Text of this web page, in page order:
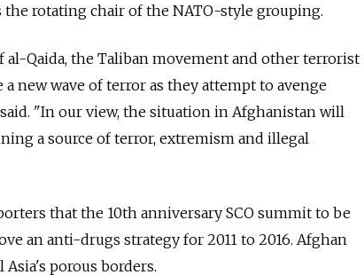
the rotating chair of the NATO-style grouping.
Qaida, the Taliban movement and other terrorist
new wave of terror as they attempt to avenge
"In our view, the situation in Afghanistan will
a source of terror, extremism and illegal
that the 10th anniversary SCO summit to be
an anti-drugs strategy for 2011 to 2016. Afghan
Asia's porous borders.